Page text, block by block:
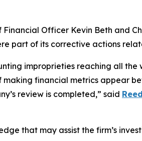
Officer Kevin Beth and
part of its corrective actions
improprieties reaching all the
financial metrics appear
review is completed,” said
that may assist the firm’s